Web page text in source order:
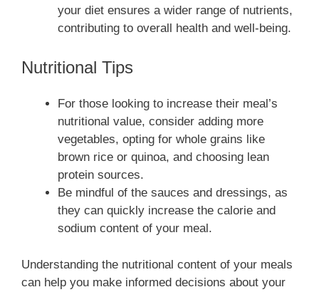
your diet ensures a wider range of nutrients,
contributing to overall health and well-being.
Nutritional Tips
For those looking to increase their meal’s
nutritional value, consider adding more
vegetables, opting for whole grains like
brown rice or quinoa, and choosing lean
protein sources.
Be mindful of the sauces and dressings, as
they can quickly increase the calorie and
sodium content of your meal.
Understanding the nutritional content of your meals
can help you make informed decisions about your